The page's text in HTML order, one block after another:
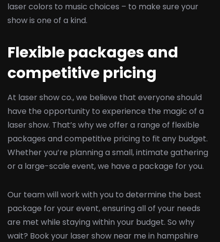
laser colors to music choices – to make sure your
show is one of a kind.
Flexible packages and
competitive pricing
At laser show co., we believe that everyone should
have the opportunity to experience the magic of a
laser show. That’s why we offer a range of flexible
packages and competitive pricing to fit any budget.
Whether you’re planning a small, intimate gathering
or a large-scale event, we have a package for you.
Our team will work with you to determine the best
package for your event, ensuring all of your needs
are met while staying within your budget. So why
wait? Book your laser show near me in hampshire